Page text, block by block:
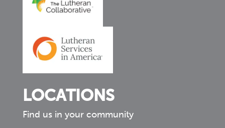
LOCATIONS
Find us in your community